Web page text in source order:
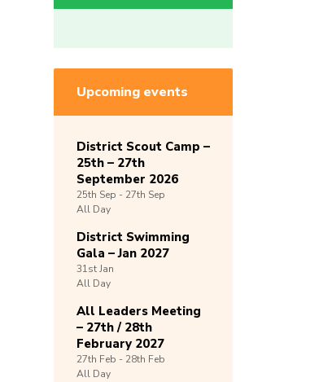
Upcoming events
District Scout Camp –
25th – 27th
September 2026
25th Sep - 27th Sep
All Day
District Swimming
Gala – Jan 2027
31stJan
All Day
All Leaders Meeting
– 27th / 28th
February 2027
27th Feb - 28th Feb
All Day